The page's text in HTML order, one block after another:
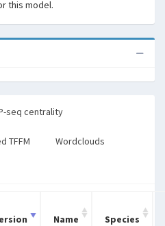
this model.
seq centrality
TFFM Wordclouds
Name Species